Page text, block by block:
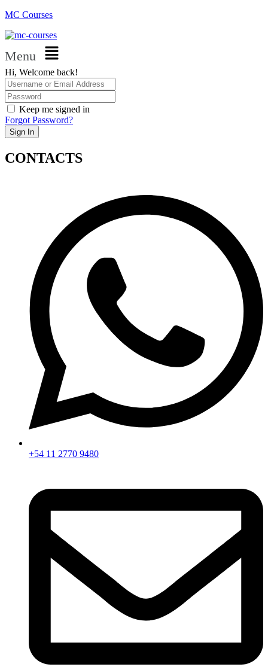
MC Courses
Menu
Hi, Welcome back!
Keep me signed in
Forgot Password?
Sign In
CONTACTS
+54 11 2770 9480